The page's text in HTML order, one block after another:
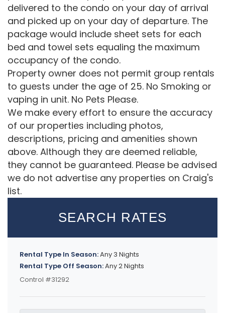
delivered to the condo on your day of arrival
and picked up on your day of departure. The
package would include sheet sets for each
bed and towel sets equaling the maximum
occupancy of the condo.
Property owner does not permit group rentals
to guests under the age of 25. No Smoking or
vaping in unit. No Pets Please.
We make every effort to ensure the accuracy
of our properties including photos,
descriptions, pricing and amenities shown
above. Although they are deemed reliable,
they cannot be guaranteed. Please be advised
we do not advertise any properties on Craig's
list.
SEARCH RATES
Rental Type In Season:Any 3 Nights
Rental Type Off Season:Any 2 Nights
Control #31292